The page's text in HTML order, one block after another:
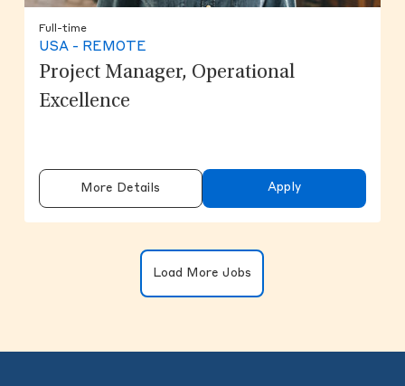
Full-time
USA - REMOTE
Project Manager, Operational
Excellence
More Details Apply
Load More Jobs